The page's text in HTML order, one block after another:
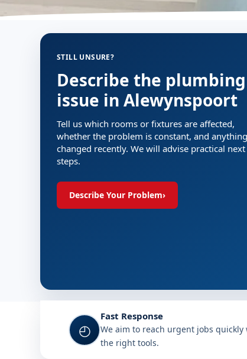
STILL UNSURE?
Describe the plumbing
issue in Alewynspoort
Tell us which rooms or fixtures are affected,
whether the problem is constant, and
changed recently. We will advise practical next
steps.
Describe Your Problem›
◴
Fast Response
We aim to reach urgent jobs quickly
the right tools.